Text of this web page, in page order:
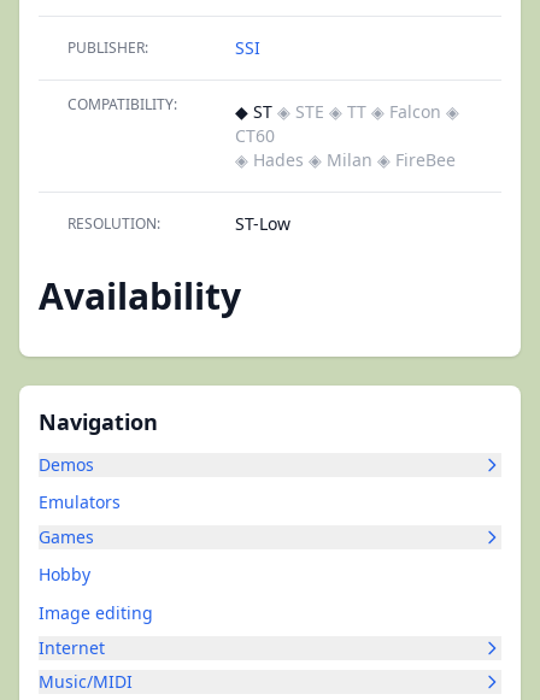
Navigation
Demos
Emulators
Games
Hobby
Image editing
Internet
Music/MIDI
PUBLISHER: SSI
COMPATIBILITY: ◆ ST ◈ STE ◈ TT ◈ Falcon ◈
CT60
◈ Hades ◈ Milan ◈ FireBee
RESOLUTION: ST-Low
Availability